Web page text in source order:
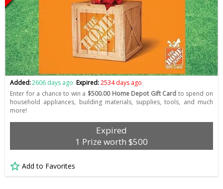
Added:2606 days ago Expired:2534 days ago
Enter for a chance to win a $500.00 Home Depot Gift Card to spend on
household appliances, building materials, supplies, tools, and much
more!
Expired
1 Prize worth $500
Add to Favorites